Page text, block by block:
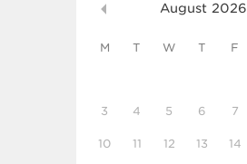
August 2026
M T W T F
3 4 5 6 7
10 11 12 13 14